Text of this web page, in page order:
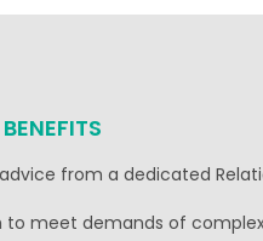
from a dedicated
to meet demands of